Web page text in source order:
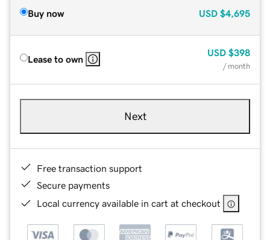
Buy now USD $4,695
Lease to own
USD $398
/ month
Next
Free transaction support
Secure payments
Local currency available in cart at checkout